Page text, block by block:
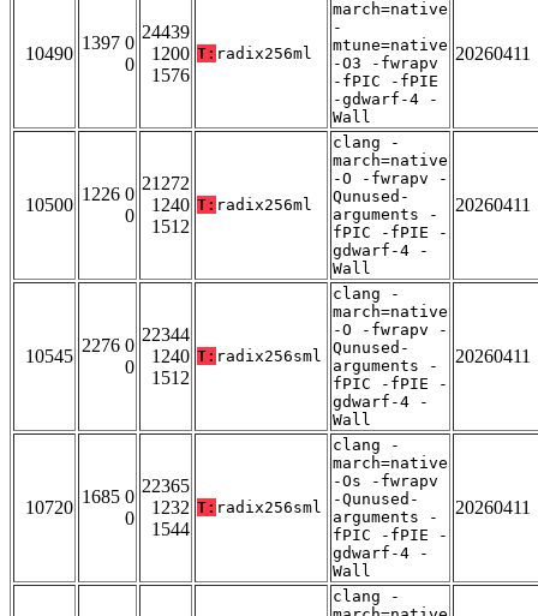
10490
1397 0
0
24439
1200
1576
T: radix256ml
march=native
-
mtune=native
-O3 -fwrapv
-fPIC -fPIE
-gdwarf-4 -
Wall
20260411
10500
1226 0
0
21272
1240
1512
T: radix256ml
clang -
march=native
-O -fwrapv -
Qunused-
arguments -
fPIC -fPIE -
gdwarf-4 -
Wall
20260411
10545
2276 0
0
22344
1240
1512
T: radix256sml
clang -
march=native
-O -fwrapv -
Qunused-
arguments -
fPIC -fPIE -
gdwarf-4 -
Wall
20260411
10720
1685 0
0
22365
1232
1544
T: radix256sml
clang -
march=native
-Os -fwrapv
-Qunused-
arguments -
fPIC -fPIE -
gdwarf-4 -
Wall
20260411
clang -